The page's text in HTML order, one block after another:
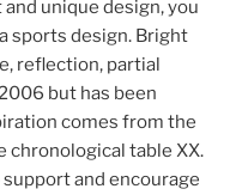
unique design, you
sports design. Bright
reflection, partial
but has been
comes from the
chronological table XX.
and encourage